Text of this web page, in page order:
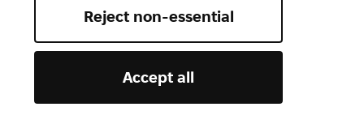
Abrams. All rights reserved ©2026
Reject non-essential
Accept all